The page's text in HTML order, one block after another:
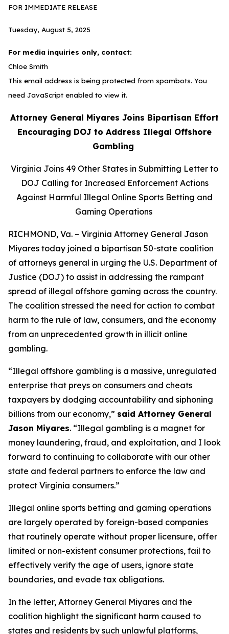
FOR IMMEDIATE RELEASE
Tuesday, August 5, 2025
For media inquiries only, contact:
Chloe Smith
This email address is being protected from spambots. You
need JavaScript enabled to view it.
Attorney General Miyares Joins Bipartisan Effort
Encouraging DOJ to Address Illegal Offshore
Gambling
Virginia Joins 49 Other States in Submitting Letter to
DOJ Calling for Increased Enforcement Actions
Against Harmful Illegal Online Sports Betting and
Gaming Operations
RICHMOND, Va. – Virginia Attorney General Jason
Miyares today joined a bipartisan 50-state coalition
of attorneys general in urging the U.S. Department of
Justice (DOJ) to assist in addressing the rampant
spread of illegal offshore gaming across the country.
The coalition stressed the need for action to combat
harm to the rule of law, consumers, and the economy
from an unprecedented growth in illicit online
gambling.
“Illegal offshore gambling is a massive, unregulated
enterprise that preys on consumers and cheats
taxpayers by dodging accountability and siphoning
billions from our economy,” said Attorney General
Jason Miyares. “Illegal gambling is a magnet for
money laundering, fraud, and exploitation, and I look
forward to continuing to collaborate with our other
state and federal partners to enforce the law and
protect Virginia consumers.”
Illegal online sports betting and gaming operations
are largely operated by foreign-based companies
that routinely operate without proper licensure, offer
limited or non-existent consumer protections, fail to
effectively verify the age of users, ignore state
boundaries, and evade tax obligations.
In the letter, Attorney General Miyares and the
coalition highlight the significant harm caused to
states and residents by such unlawful platforms,